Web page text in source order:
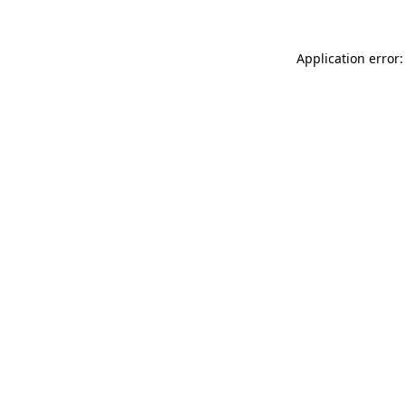
Application